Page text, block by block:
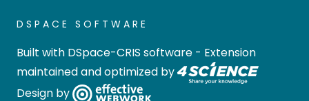
DSPACE SOFTWARE
Built with DSpace-CRIS software - Extension
maintained and optimized by
Design by